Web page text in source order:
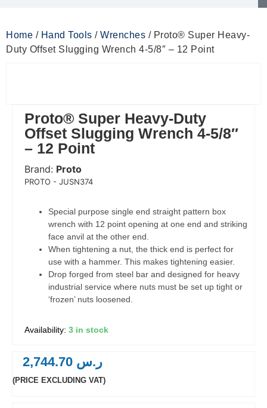
Home / Hand Tools / Wrenches / Proto® Super Heavy-
Duty Offset Slugging Wrench 4-5/8″ – 12 Point
Proto® Super Heavy-Duty
Offset Slugging Wrench 4-5/8″
– 12 Point
Brand: Proto
PROTO - JUSN374
Special purpose single end straight pattern box
wrench with 12 point opening at one end and striking
face anvil at the other end.
When tightening a nut, the thick end is perfect for
use with a hammer. This makes tightening easier.
Drop forged from steel bar and designed for heavy
industrial service where nuts must be set up tight or
‘frozen’ nuts loosened.
3 in stock
ر.س
(PRICE EXCLUDING VAT)